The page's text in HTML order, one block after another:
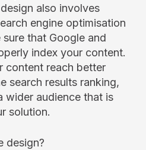
also involves
engine optimisation
sure that Google and
index your content.
content reach better
search results ranking,
wider audience that is
solution.
design?